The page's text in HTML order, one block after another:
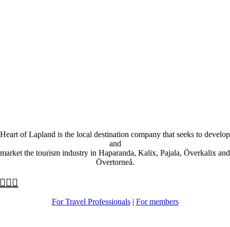
Heart of Lapland is the local destination company that seeks to develop
and
market the tourism industry in Haparanda, Kalix, Pajala, Överkalix and
Övertorneå.
For Travel Professionals| For members